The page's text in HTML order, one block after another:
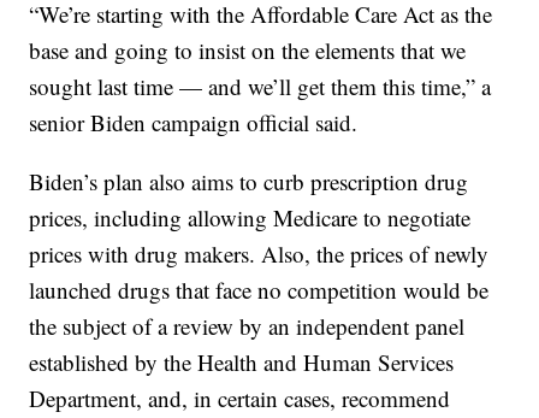
“We’re starting with the Affordable Care Act as the
base and going to insist on the elements that we
sought last time — and we’ll get them this time,” a
senior Biden campaign official said.
Biden’s plan also aims to curb prescription drug
prices, including allowing Medicare to negotiate
prices with drug makers. Also, the prices of newly
launched drugs that face no competition would be
the subject of a review by an independent panel
established by the Health and Human Services
Department, and, in certain cases, recommend